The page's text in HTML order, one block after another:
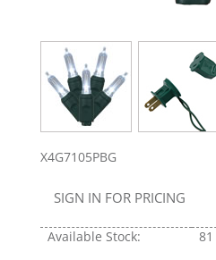
X4G7105PBG
SIGN IN FOR PRICING
Available Stock: 81